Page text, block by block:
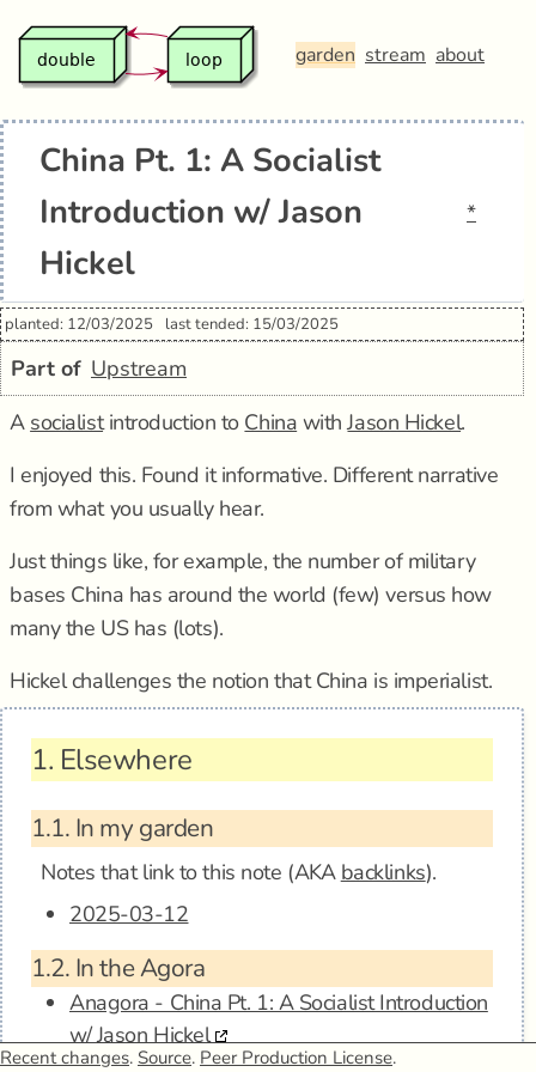
garden stream about
China Pt. 1: A Socialist
Introduction w/ Jason
Hickel
*
planted: 12/03/2025 last tended: 15/03/2025
Part of Upstream
A socialistintroduction to China withJason Hickel.
I enjoyed this. Found it informative. Different narrative
from what you usually hear.
Just things like, for example, the number of military
bases China has around the world (few) versus how
many the US has (lots).
Hickel challenges the notion that China is imperialist.
1. Elsewhere
1.1. In my garden
Notes that link to this note (AKA backlinks).
2025-03-12
1.2. In the Agora
Anagora - China Pt. 1: A Socialist Introduction
w/ Jason Hickel
Recent changes. Source. Peer Production License.